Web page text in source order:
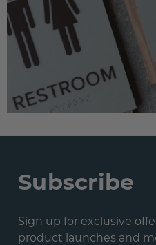
Subscribe
Sign up for exclusive
product launches and